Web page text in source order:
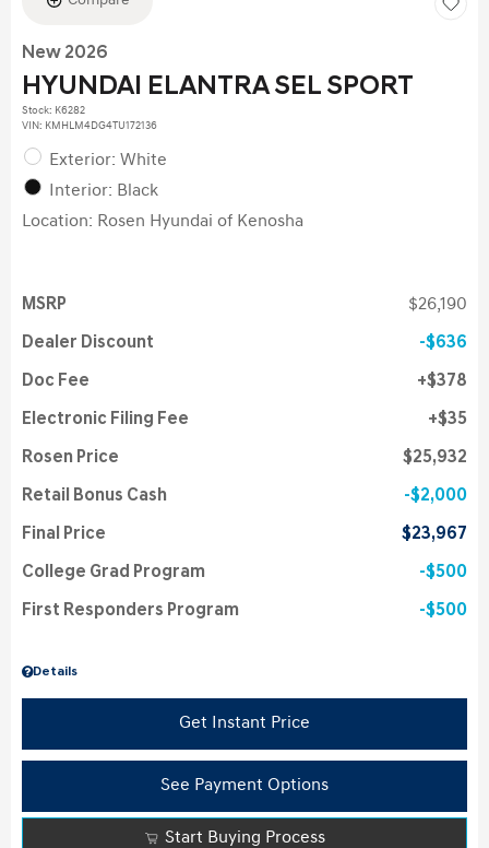
New 2026
HYUNDAI ELANTRA SEL SPORT
Stock: K6282
VIN: KMHLM4DG4TU172136
Exterior: White
Interior: Black
Location: Rosen Hyundai of Kenosha
Details
MSRP $26,190
Dealer Discount $636
Doc Fee $378
Electronic Filing Fee $35
Rosen Price $25,932
Retail Bonus Cash $2,000
Final Price $23,967
College Grad Program $500
First Responders Program $500
Get Instant Price
See Payment Options
Start Buying Process